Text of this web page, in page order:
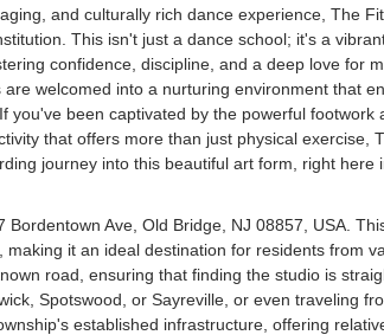
and culturally rich dance experience, The
This isn't just a dance school; it's a
confidence, discipline, and a deep love for
welcomed into a nurturing environment that
you've been captivated by the powerful footwork
that offers more than just physical exercise,
journey into this beautiful art form, right here
Ave, Old Bridge, NJ 08857, USA.
it an ideal destination for residents from
road, ensuring that finding the studio is
Spotswood, or Sayreville, or even traveling
established infrastructure, offering